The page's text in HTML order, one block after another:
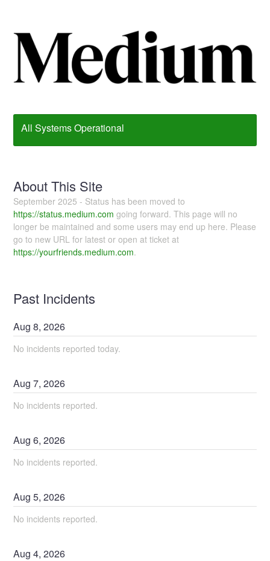
All Systems Operational
About This Site
September 2025 - Status has been moved to
https://status.medium.com going forward. This page will no
longer be maintained and some users may end up here. Please
go to new URL for latest or open at ticket at
https://yourfriends.medium.com.
Past Incidents
Aug8,2026
No incidents reported today.
Aug7,2026
No incidents reported.
Aug6,2026
No incidents reported.
Aug5,2026
No incidents reported.
Aug4,2026